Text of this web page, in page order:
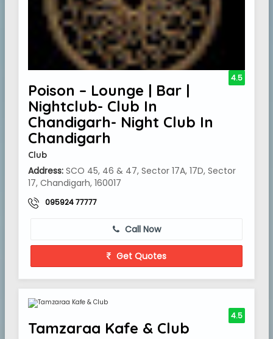
Poison – Lounge | Bar |
Nightclub- Club In
Chandigarh- Night Club In
Chandigarh
Club
Address: SCO 45, 46 & 47, Sector 17A, 17D, Sector
17, Chandigarh, 160017
095924 77777
4.5
Call Now
Get Quotes
Tamzaraa Kafe & Club
4.5